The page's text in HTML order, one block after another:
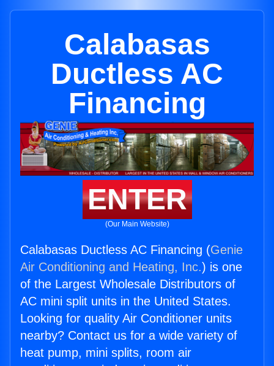
Calabasas
Ductless AC
Financing
ENTER
(Our Main Website)
Calabasas Ductless AC Financing (Genie
Air Conditioning and Heating, Inc.) is one
of the Largest Wholesale Distributors of
AC mini split units in the United States.
Looking for quality Air Conditioner units
nearby? Contact us for a wide variety of
heat pump, mini splits, room air